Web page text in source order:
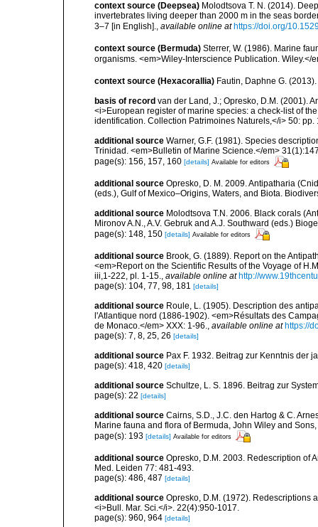
context source (Deepsea) Molodtsova T. N. (2014).
invertebrates living deeper than 2000 m in the seas
3–7 [in English].
available online at https://doi.org/
context source (Bermuda) Sterrer, W. (1986). Marine
organisms. <em>Wiley-Interscience Publication. Wiley.</
context source (Hexacorallia) Fautin, Daphne G.
basis of record van der Land, J.; Opresko, D.M. (2001).
<i>European register of marine species: a check-list of
identification. Collection Patrimoines Naturels,</i> 50: pp.
additional source Warner, G.F. (1981). Species
Trinidad. <em>Bulletin of Marine Science.</em>
page(s): 156, 157, 160 [details] Available for editors
additional source Opresko, D. M. 2009. Antipatharia
(eds.), Gulf of Mexico–Origins, Waters, and Biota.
additional source Molodtsova T.N. 2006. Black corals
Mironov A.N., A.V. Gebruk and A.J. Southward (eds.)
page(s): 148, 150 [details] Available for editors
additional source Brook, G. (1889). Report on the
<em>Report on the Scientific Results of the Voyage of
iii,1-222, pl. 1-15., available online at http://
page(s): 104, 77, 98, 181 [details]
additional source Roule, L. (1905). Description des
l'Atlantique nord (1886-1902). <em>Résultats des
de Monaco.</em> XXX: 1-96., available online at https://
page(s): 7, 8, 25, 26 [details]
additional source Pax F. 1932. Beitrag zur Kenntnis der
page(s): 418, 420 [details]
additional source Schultze, L. S. 1896. Beitrag zur
page(s): 22 [details]
additional source Cairns, S.D., J.C. den Hartog & C.
Marine fauna and flora of Bermuda, John Wiley and
page(s): 193 [details] Available for editors
additional source Opresko, D.M. 2003. Redescription of
Med. Leiden 77: 481-493.
page(s): 486, 487 [details]
additional source Opresko, D.M. (1972). Redescriptions
<i>Bull. Mar. Sci.</i>. 22(4):950-1017.
page(s): 960, 964 [details]